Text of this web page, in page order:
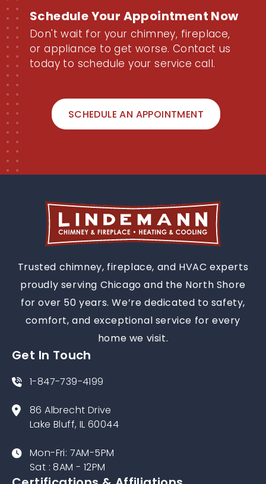
Schedule Your Appointment Now
Don't wait for your chimney, fireplace,
or appliance to get worse. Contact us
today to schedule your service call.
SCHEDULE AN APPOINTMENT
Trusted chimney, fireplace, and HVAC experts
proudly serving Chicago and the North Shore
for over 50 years. We’re dedicated to safety,
comfort, and exceptional service for every
home we visit.
Get In Touch
1-847-739-4199
86 Albrecht Drive
Lake Bluff, IL 60044
Mon-Fri: 7AM-5PM
Sat : 8AM - 12PM